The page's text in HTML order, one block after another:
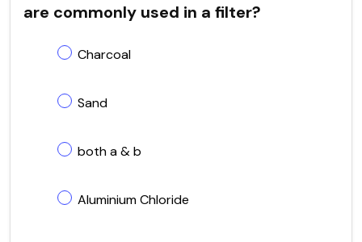
are commonly used in a filter?
Charcoal
Sand
both a & b
Aluminium Chloride